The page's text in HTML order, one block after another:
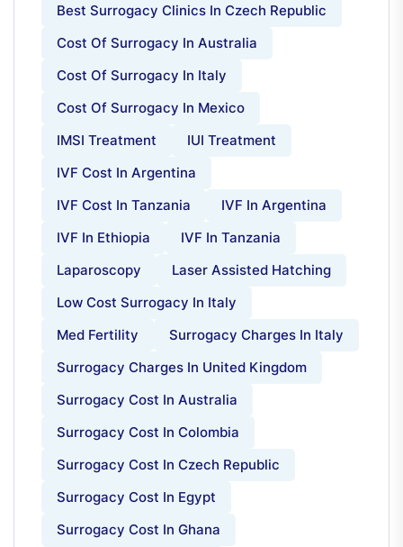
Best Surrogacy Clinics In Czech Republic
Cost Of Surrogacy In Australia
Cost Of Surrogacy In Italy
Cost Of Surrogacy In Mexico
IMSI Treatment
IUI Treatment
IVF Cost In Argentina
IVF Cost In Tanzania
IVF In Argentina
IVF In Ethiopia
IVF In Tanzania
Laparoscopy
Laser Assisted Hatching
Low Cost Surrogacy In Italy
Med Fertility
Surrogacy Charges In Italy
Surrogacy Charges In United Kingdom
Surrogacy Cost In Australia
Surrogacy Cost In Colombia
Surrogacy Cost In Czech Republic
Surrogacy Cost In Egypt
Surrogacy Cost In Ghana